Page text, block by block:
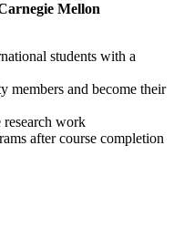
Mellon
students with a
members and become their
work
after course completion